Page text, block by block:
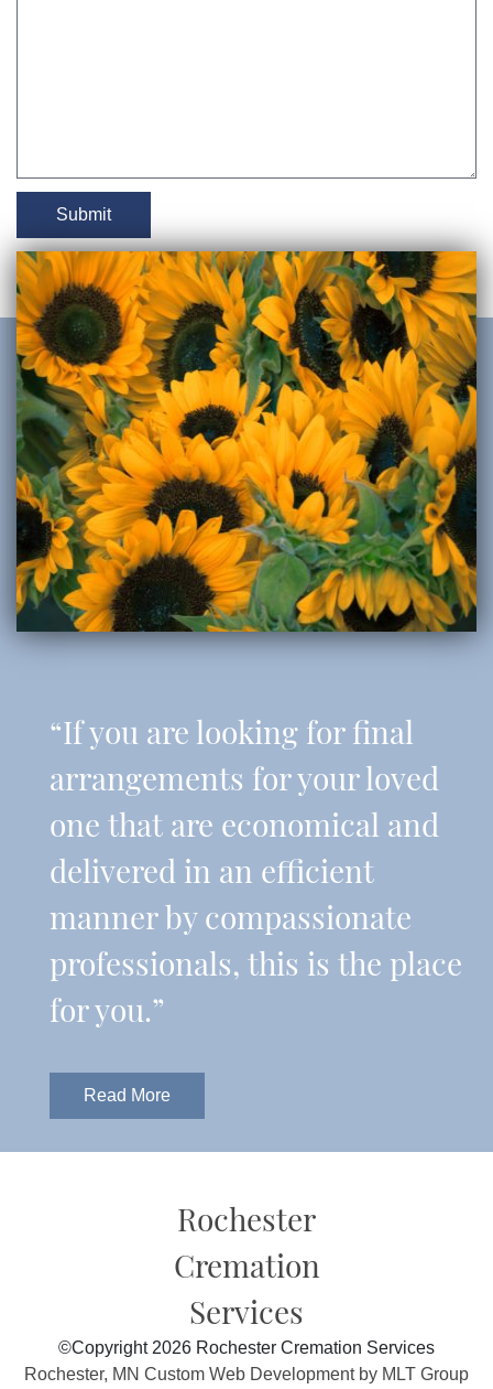
“If you are looking for final
arrangements for your loved
one that are economical and
delivered in an efficient
manner by compassionate
professionals, this is the place
for you.”
Read More
Rochester
Cremation
Services
©Copyright 2026 Rochester Cremation Services
Rochester, MN Custom Web Development by MLT Group